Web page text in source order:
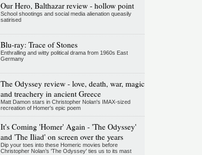
Our Hero, Balthazar review - hollow point
School shootings and social media alienation queasily
satirised
Blu-ray: Trace of Stones
Enthralling and witty political drama from 1960s East
Germany
The Odyssey review - love, death, war, magic
and treachery in ancient Greece
Matt Damon stars in Christopher Nolan's IMAX-sized
recreation of Homer's epic poem
It's Coming 'Homer' Again - 'The Odyssey'
and 'The Iliad' on screen over the years
Dip your toes into these Homeric movies before
Christopher Nolan’s 'The Odyssey' ties us to its mast